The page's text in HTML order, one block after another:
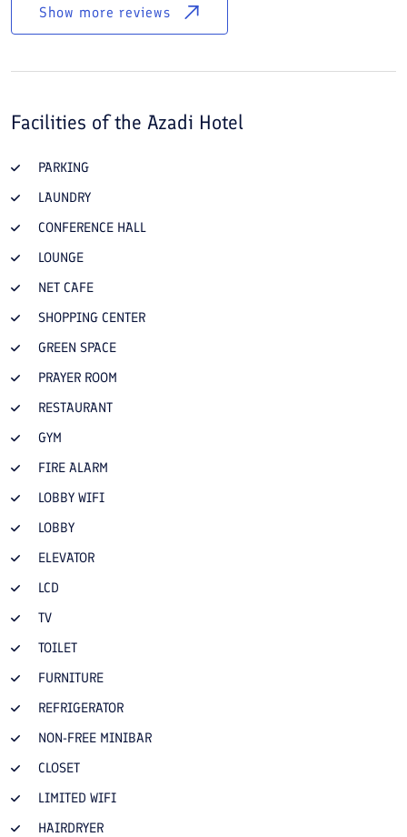
Show more reviews
Facilities of the Azadi Hotel
PARKING
LAUNDRY
CONFERENCE HALL
LOUNGE
NET CAFE
SHOPPING CENTER
GREEN SPACE
PRAYER ROOM
RESTAURANT
GYM
FIRE ALARM
LOBBY WIFI
LOBBY
ELEVATOR
LCD
TV
TOILET
FURNITURE
REFRIGERATOR
NON-FREE MINIBAR
CLOSET
LIMITED WIFI
HAIRDRYER